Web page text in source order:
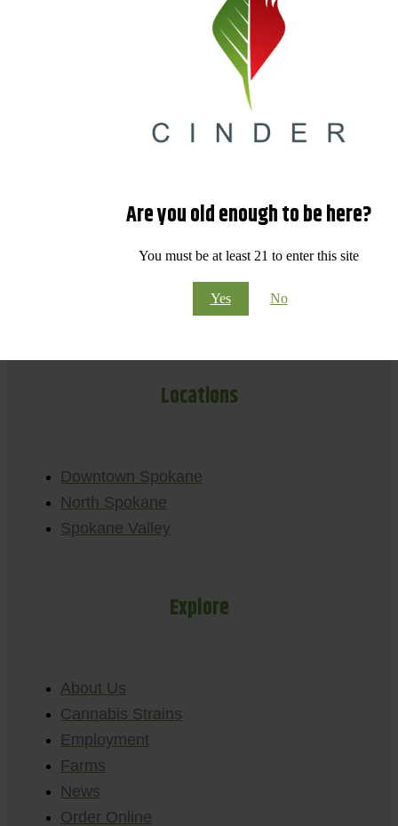
Are you old enough to be here?
You must be at least 21 to enter this site
Yes No
Locations
Downtown Spokane
North Spokane
Spokane Valley
Explore
About Us
Cannabis Strains
Employment
Farms
News
Order Online